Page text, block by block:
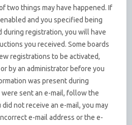
two things may have happened. If
and you specified being
during registration, you will have
you received. Some boards
registrations to be activated,
by an administrator before you
was present during
sent an e-mail, follow the
not receive an e-mail, you may
e-mail address or the e-